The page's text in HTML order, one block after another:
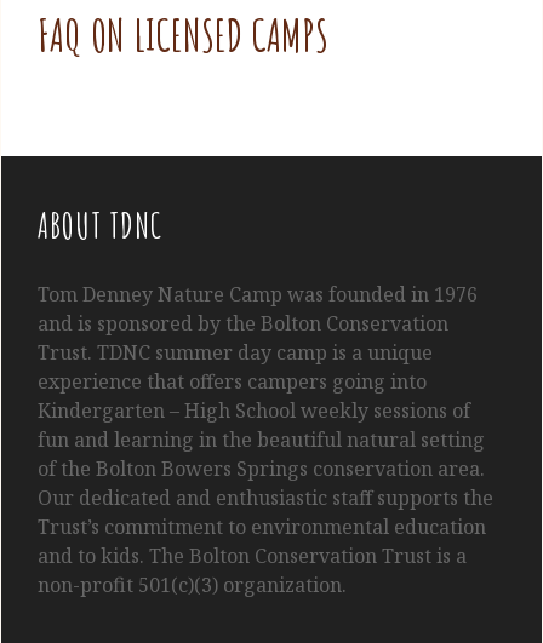
FAQ ON LICENSED CAMPS
ABOUT TDNC
TomDenneyNature Camp was founded in 1976
and is sponsored by the Bolton Conservation
Trust. TDNC summer day camp is a unique
experience that offers campers going into
Kindergarten– High Schoolweekly sessions of
fun and learning in the beautiful natural setting
of the Bolton Bowers Springs conservation area.
Our dedicated and enthusiastic staff supports the
Trust’s commitment to environmental education
and to kids. The Bolton Conservation Trust is a
non-profit 501(c)(3) organization.